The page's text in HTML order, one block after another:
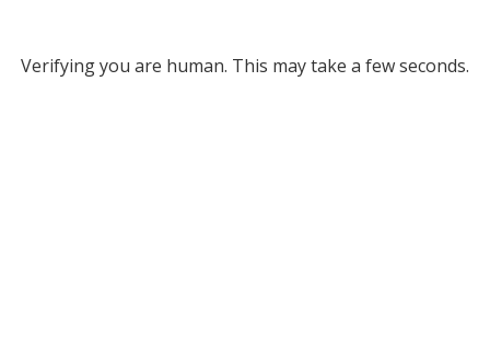
Verifying you are human. This may take a few seconds.